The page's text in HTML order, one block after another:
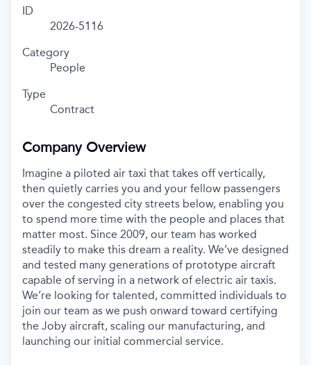
ID
2026-5116
Category
People
Type
Contract
Company Overview
Imagine a piloted air taxi that takes off vertically,
then quietly carries you and your fellow passengers
over the congested city streets below, enabling you
to spend more time with the people and places that
matter most. Since 2009, our team has worked
steadily to make this dream a reality. We’ve designed
and tested many generations of prototype aircraft
capable of serving in a network of electric air taxis.
We’re looking for talented, committed individuals to
join our team as we push onward toward certifying
the Joby aircraft, scaling our manufacturing, and
launching our initial commercial service.